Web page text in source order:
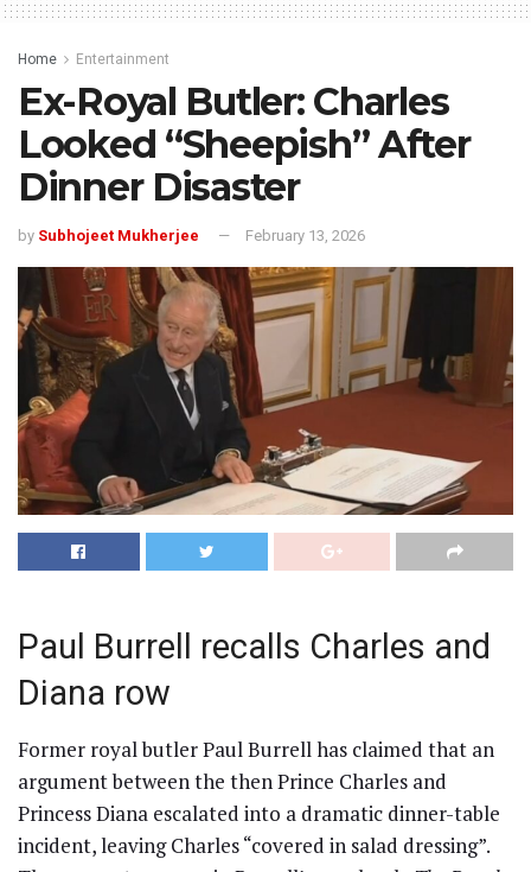
Home Entertainment
Ex-Royal Butler: Charles
Looked “Sheepish” After
Dinner Disaster
by Subhojeet Mukherjee February 13, 2026
Paul Burrell recalls Charles and
Diana row
Former royal butler Paul Burrell has claimed that an
argument between the then Prince Charles and
Princess Diana escalated into a dramatic dinner-table
incident, leaving Charles “covered in salad dressing”.